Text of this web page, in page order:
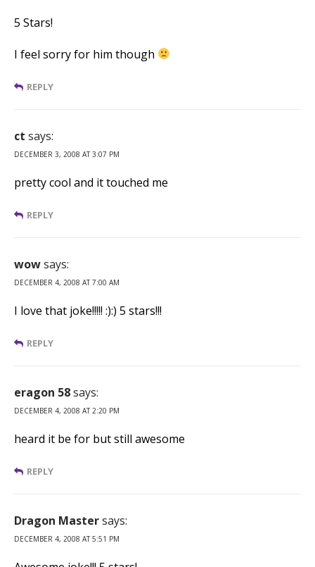
5 Stars!
I feel sorry for him though
REPLY
ct says:
DECEMBER 3, 2008 AT 3:07 PM
pretty cool and it touched me
REPLY
wowsays:
DECEMBER 4, 2008 AT 7:00 AM
I love that joke!!!!! :):) 5 stars!!!
REPLY
eragon 58says:
DECEMBER 4, 2008 AT 2:20 PM
heard it be for but still awesome
REPLY
Dragon Mastersays:
DECEMBER 4, 2008 AT 5:51 PM